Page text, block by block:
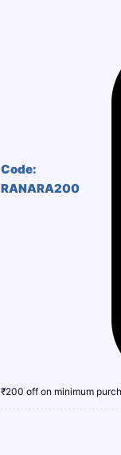
Code:
RANARA200
₹200 off on minimum